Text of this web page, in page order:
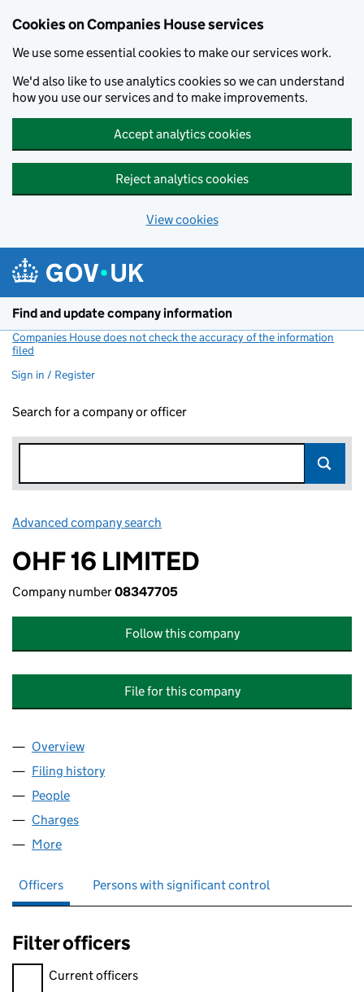
Cookies on Companies House services
We use some essential cookies to make our services work.
We'd also like to use analytics cookies so we can understand
how you use our services and to make improvements.
Accept analytics cookies
Reject analytics cookies
View cookies
Find and update company information
Companies House does not check the accuracy of the information
filed
Sign in / Register
Search for a company or officer
Advanced company search
OHF 16 LIMITED
Company number08347705
Follow this company
File for this company
Company
Overview
Filing history
People
Charges
More
Officers Persons with significant control
Filter officers
Filter officers, selecting an input will reload the page.
Current officers